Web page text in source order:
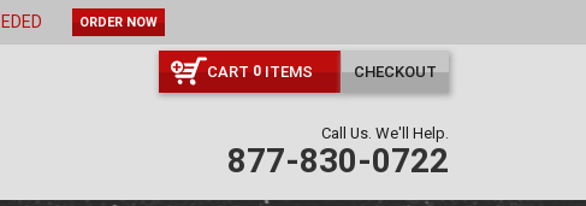
ORDER NOW
CART 0 ITEMS CHECKOUT
Call Us. We'll Help.
877-830-0722